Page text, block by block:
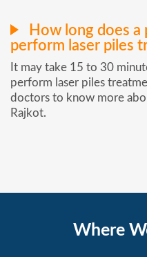
How long does
perform laser piles
It may take 15 to 30
perform laser piles
doctors to know more
Rajkot.
Where